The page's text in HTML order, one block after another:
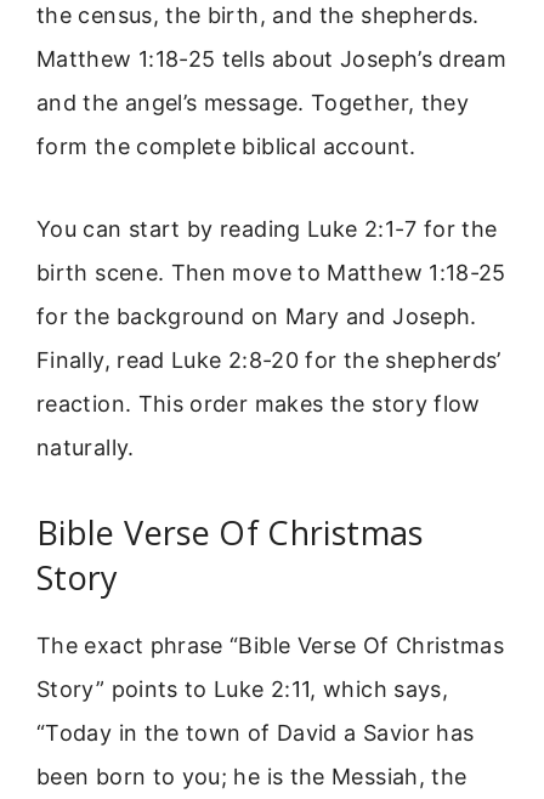
the census, the birth, and the shepherds.
Matthew 1:18-25 tells about Joseph’s dream
and the angel’s message. Together, they
form the complete biblical account.
You can start by reading Luke 2:1-7 for the
birth scene. Then move to Matthew 1:18-25
for the background on Mary and Joseph.
Finally, read Luke 2:8-20 for the shepherds’
reaction. This order makes the story flow
naturally.
Bible Verse Of Christmas
Story
The exact phrase “Bible Verse Of Christmas
Story” points to Luke 2:11, which says,
“Today in the town of David a Savior has
been born to you; he is the Messiah, the